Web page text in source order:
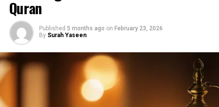
Allāhu ṣ-ṣamad
Lam yalid wa lam yūlad
Wa lam yakun lahu
kufuwan aḥad
Quran
Published 5 months ago on February 23, 2026
By Surah Yaseen